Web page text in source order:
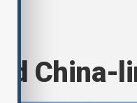
China-